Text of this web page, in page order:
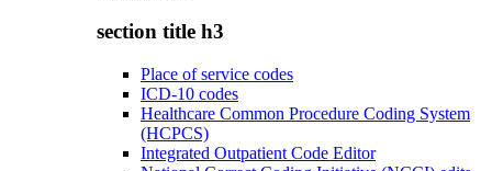
section title h3
Place of service codes
ICD-10 codes
Healthcare Common Procedure Coding System
(HCPCS)
Integrated Outpatient Code Editor